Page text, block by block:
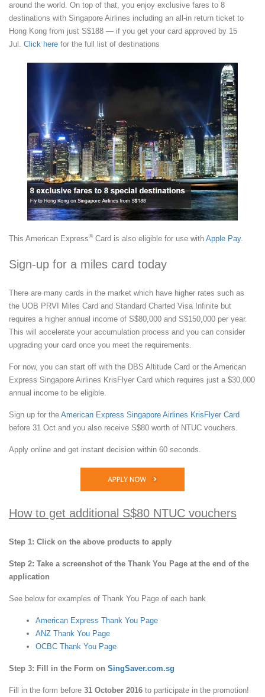
around the world. On top of that, you enjoy exclusive fares to 8
destinations with Singapore Airlines including an all-in return ticket to
Hong Kong from just S$188 — if you get your card approved by 15
Jul. Click here for the full list of destinations
This American Express®Card is also eligible for use with Apple Pay.
Sign-up for a miles card today
There are many cards in the market which have higher rates such as
the UOB PRVI Miles Card and Standard Charted Visa Infinite but
requires a higher annual income of S$80,000 and S$150,000 per year.
This will accelerate your accumulation process and you can consider
upgrading your card once you meet the requirements.
For now, you can start off with the DBS Altitude Card or the American
Express Singapore Airlines KrisFlyer Card which requires just a $30,000
annual income to be eligible.
Sign up for the American Express Singapore Airlines KrisFlyer Card
before 31 Oct and you also receive S$80 worth of NTUC vouchers.
Apply online and get instant decision within 60 seconds.
How to get additional S$80 NTUC vouchers
Step 1: Click on the above products to apply
Step 2: Take a screenshot of the Thank You Page at the end of the
application
See below for examples of Thank You Page of each bank
American Express Thank You Page
ANZ Thank You Page
OCBC Thank You Page
Step 3: Fill in the Form on SingSaver.com.sg
Fill in the form before 31 October 2016 to participate in the promotion!